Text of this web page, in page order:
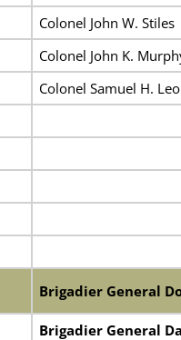
Colonel John W. Stiles
Colonel John K.
Colonel Samuel H.
Brigadier General
Brigadier General